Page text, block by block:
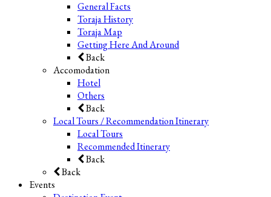
General Facts
Toraja History
Toraja Map
Getting Here And Around
Back
Accomodation
Hotel
Others
Back
Local Tours / Recommendation Itinerary
Local Tours
Recommended Itinerary
Back
Back
Events